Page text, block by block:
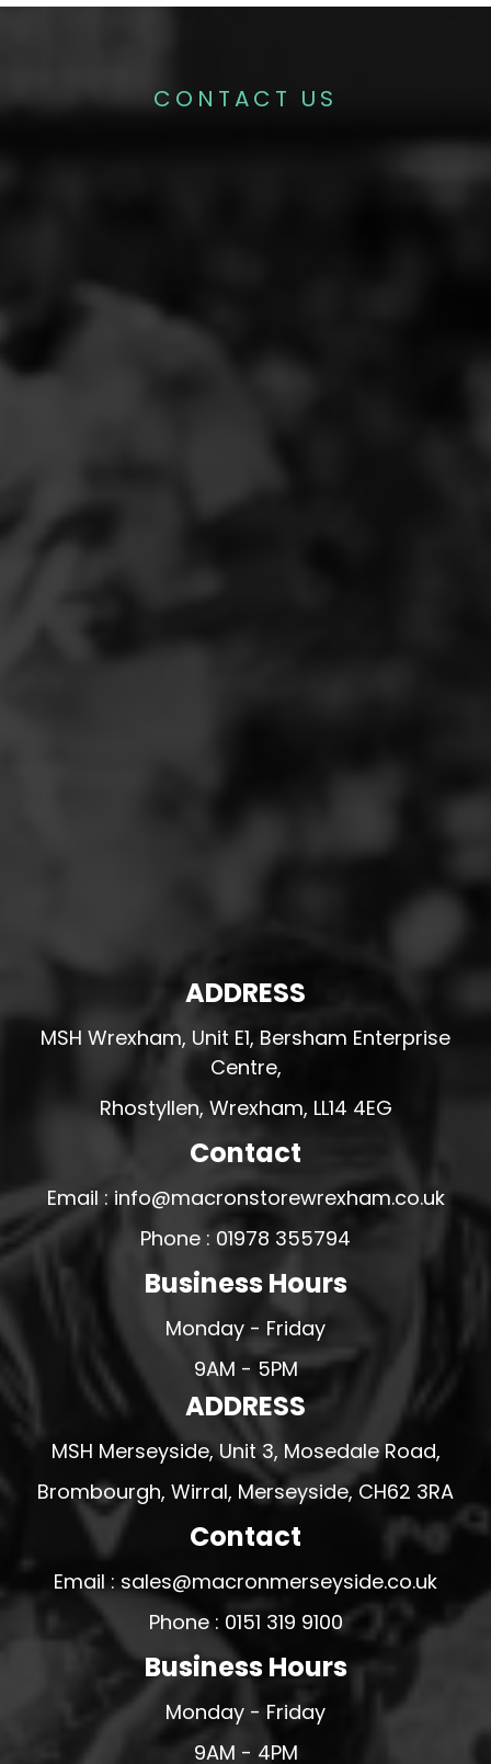
CONTACT US
ADDRESS
MSH Wrexham, Unit E1, Bersham Enterprise
Centre,
Rhostyllen, Wrexham, LL14 4EG
Contact
Email : info@macronstorewrexham.co.uk
Phone : 01978 355794
Business Hours
Monday - Friday
9AM - 5PM
ADDRESS
MSH Merseyside, Unit 3, Mosedale Road,
Brombourgh, Wirral, Merseyside, CH62 3RA
Contact
Email : sales@macronmerseyside.co.uk
Phone : 0151 319 9100
Business Hours
Monday - Friday
9AM - 4PM